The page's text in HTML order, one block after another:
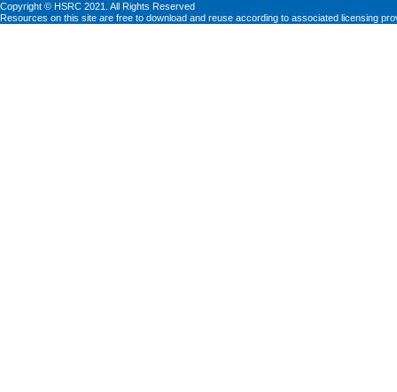
Copyright © HSRC 2021. All Rights Reserved
Resources on this site are free to download and reuse according to associated licensing